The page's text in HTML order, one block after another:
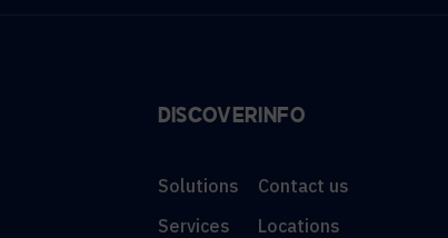
DISCOVER
Solutions
Services
INFO
Contact us
Locations